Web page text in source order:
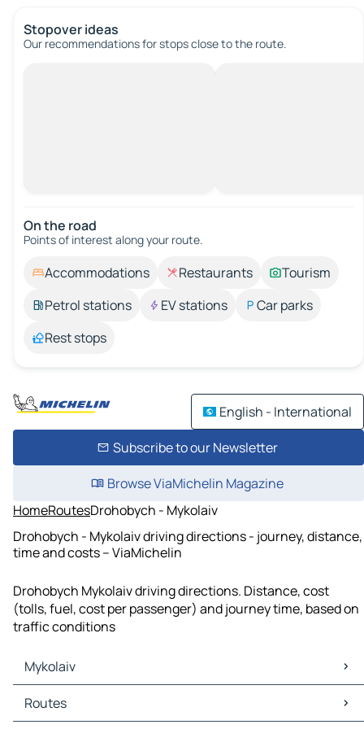
Stopover ideas
Our recommendations for stops close to the route.
On the road
Points of interest along your route.
Accommodations Restaurants
Tourism
Petrol stations
EV stations
Car parks
Rest stops
English - International
Subscribe to our Newsletter
Browse ViaMichelin Magazine
HomeRoutesDrohobych - Mykolaiv
Drohobych - Mykolaiv driving directions - journey, distance,
time and costs – ViaMichelin
Drohobych Mykolaiv driving directions. Distance, cost
(tolls, fuel, cost per passenger) and journey time, based on
traffic conditions
Mykolaiv
Mykolaiv Maps
Mykolaiv Traffic
Routes